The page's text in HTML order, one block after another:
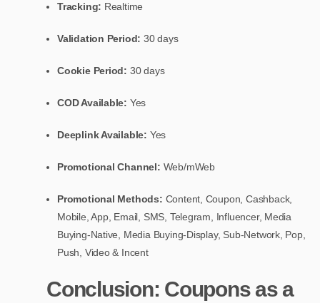
Tracking: Realtime
Validation Period:30 days
Cookie Period: 30 days
COD Available: Yes
Deeplink Available: Yes
Promotional Channel: Web/mWeb
Promotional Methods: Content, Coupon, Cashback,
Mobile, App, Email, SMS, Telegram, Influencer, Media
Buying-Native, Media Buying-Display, Sub-Network, Pop,
Push, Video & Incent
Conclusion: Coupons as a